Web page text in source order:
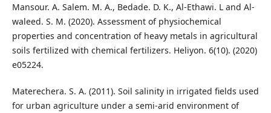
Mansour. A. Salem. M. A., Bedade. D. K., Al-Ethawi. L and Al-
waleed. S. M. (2020). Assessment of physiochemical
properties and concentration of heavy metals in agricultural
soils fertilized with chemical fertilizers. Heliyon. 6(10). (2020)
e05224.
Materechera. S. A. (2011). Soil salinity in irrigated fields used
for urban agriculture under a semi-arid environment of